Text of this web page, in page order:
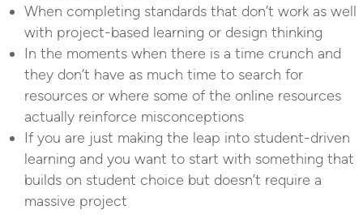
When completing standards that don’t work as well
with project-based learning or design thinking
In the moments when there is a time crunch and
they don’t have as much time to search for
resources or where some of the online resources
actually reinforce misconceptions
If you are just making the leap into student-driven
learning and you want to start with something that
builds on student choice but doesn’t require a
massive project